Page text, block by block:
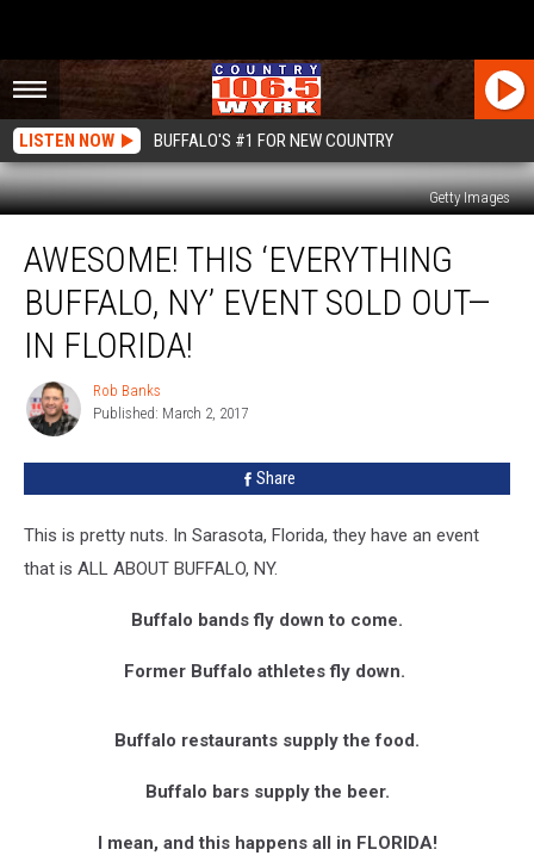
LISTEN NOW BUFFALO'S #1 FOR NEW COUNTRY
Getty Images
This
‘Everything
Buffalo,
Event
SOLD
OUT
AWESOME! THIS ‘EVERYTHING
BUFFALO, NY’ EVENT SOLD OUT—
IN FLORIDA!
Rob
Banks
Rob Banks
Published: March 2, 2017
Share
This is pretty nuts. In Sarasota, Florida, they have an event
that is ALL ABOUT BUFFALO, NY.
Buffalo bands fly down to come.
Former Buffalo athletes fly down.
Buffalo restaurants supply the food.
Buffalo bars supply the beer.
I mean, and this happens all in FLORIDA!